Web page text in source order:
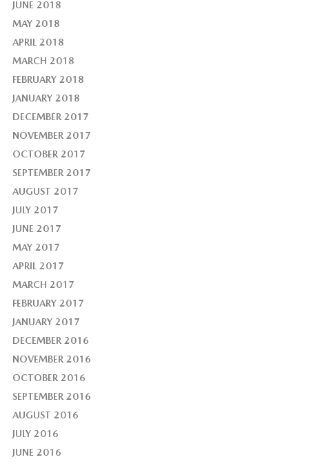
JUNE 2018
MAY 2018
APRIL 2018
MARCH 2018
FEBRUARY 2018
JANUARY 2018
DECEMBER 2017
NOVEMBER 2017
OCTOBER 2017
SEPTEMBER 2017
AUGUST 2017
JULY 2017
JUNE 2017
MAY 2017
APRIL 2017
MARCH 2017
FEBRUARY 2017
JANUARY 2017
DECEMBER 2016
NOVEMBER 2016
OCTOBER 2016
SEPTEMBER 2016
AUGUST 2016
JULY 2016
JUNE 2016